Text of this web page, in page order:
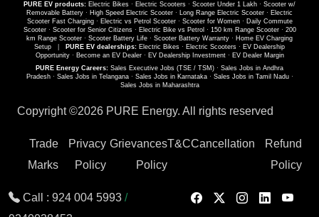
PURE EV products: Electric Bikes · Electric Scooters · Scooter Under 1 Lakh · Scooter w/
Removable Battery · High Speed Electric Scooter · Long Range Electric Scooter · Electric
Scooter Fast Charging· Electric vs Petrol Scooter· Scooter for Women· Daily Commute
Scooter· Scooter for Senior Citizens· Electric Bike vs Petrol · 150 km Range Scooter· 200
km Range Scooter · Scooter Battery Life · Scooter Battery Warranty · Home EV Charging
Setup
PURE EV dealerships: Electric Bikes · Electric Scooters · EV Dealership
Opportunity· Become an EV Dealer· EV Dealership Investment· EV Dealer Margin
PURE Energy Careers: Sales Executive Jobs (TSE / TSM) · Sales Jobs in Andhra
Pradesh· Sales Jobs in Telangana· Sales Jobs in Karnataka· Sales Jobs in Tamil Nadu·
Sales Jobs in Maharashtra
Copyright ©2026 PURE Energy. All rights reserved
Trade
Marks
Privacy
Policy
Grievances
Policy
T&CCancellation
Refund
Policy
Call : 924 004 5993 /